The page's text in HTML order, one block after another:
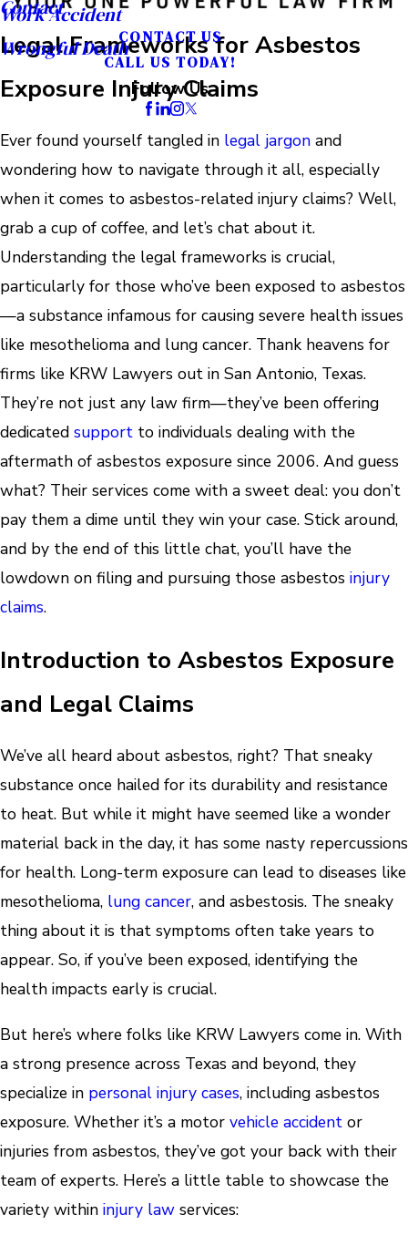
Work Accident
Wrongful Death
Contact
CONTACT US
CALL US TODAY!
Follow Us
Legal Frameworks for Asbestos
Exposure Injury Claims
Ever found yourself tangled in legal jargon and
wondering how to navigate through it all, especially
when it comes to asbestos-related injury claims? Well,
grab a cup of coffee, and let’s chat about it.
Understanding the legal frameworks is crucial,
particularly for those who’ve been exposed to asbestos
—a substance infamous for causing severe health issues
like mesothelioma and lung cancer. Thank heavens for
firms like KRW Lawyers out in San Antonio, Texas.
They’re not just any law firm—they’ve been offering
dedicated support to individuals dealing with the
aftermath of asbestos exposure since 2006. And guess
what? Their services come with a sweet deal: you don’t
pay them a dime until they win your case. Stick around,
and by the end of this little chat, you’ll have the
lowdown on filing and pursuing those asbestos injury
claims.
Introduction to Asbestos Exposure
and Legal Claims
We’ve all heard about asbestos, right? That sneaky
substance once hailed for its durability and resistance
to heat. But while it might have seemed like a wonder
material back in the day, it has some nasty repercussions
for health. Long-term exposure can lead to diseases like
mesothelioma, lung cancer, and asbestosis. The sneaky
thing about it is that symptoms often take years to
appear. So, if you’ve been exposed, identifying the
health impacts early is crucial.
But here’s where folks like KRW Lawyers come in. With
a strong presence across Texas and beyond, they
specialize in personal injury cases, including asbestos
exposure. Whether it’s a motor vehicle accident or
injuries from asbestos, they’ve got your back with their
team of experts. Here’s a little table to showcase the
variety within injury law services: